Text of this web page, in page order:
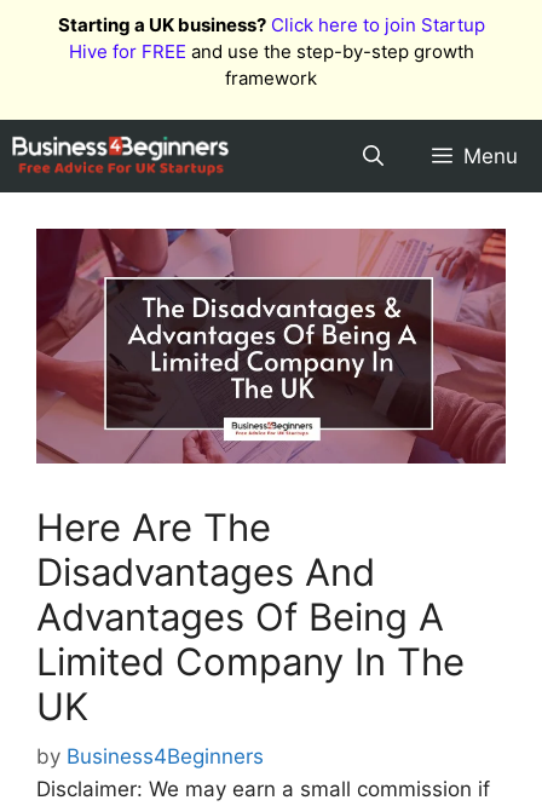
Starting a UK business? Click here to join Startup
Hive for FREE and use the step-by-step growth
framework
Menu
Here Are The
Disadvantages And
Advantages Of Being A
Limited Company In The
UK
by Business4Beginners
Disclaimer: We may earn a small commission if